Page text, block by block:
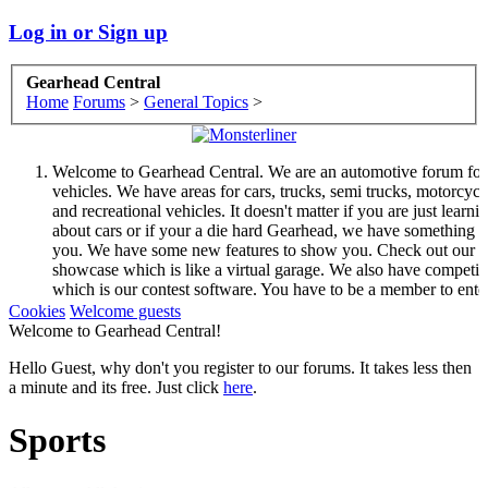
Log in or Sign up
Gearhead Central
Home Forums > General Topics >
Welcome to Gearhead Central. We are an automotive forum
vehicles. We have areas for cars, trucks, semi trucks,
and recreational vehicles. It doesn't matter if you are just
about cars or if your a die hard Gearhead, we have something
you. We have some new features to show you. Check out our
showcase which is like a virtual garage. We also have
which is our contest software. You have to be a member to
them but membership is free so sign up today.
This site uses cookies. By continuing to use this site, you are
Cookies Welcome guests
Welcome to Gearhead Central!
Hello Guest, why don't you register to our forums. It takes less then
a minute and its free. Just click here.
Sports